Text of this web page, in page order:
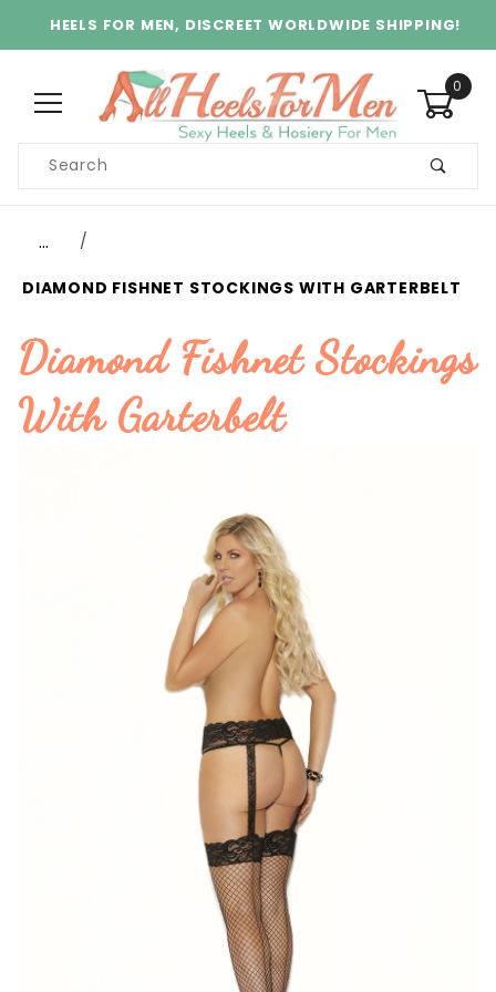
HEELS FOR MEN, DISCREET WORLDWIDE SHIPPING!
0
Search
…
DIAMOND FISHNET STOCKINGS WITH GARTERBELT
Diamond Fishnet Stockings
With Garterbelt